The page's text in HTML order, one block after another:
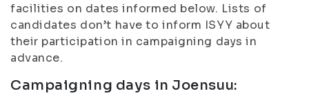
facilities on dates informed below. Lists of
candidates don’t have to inform ISYY about
their participation in campaigning days in
advance.
Campaigning days in Joensuu: